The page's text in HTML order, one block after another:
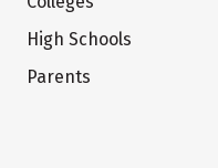
High Schools
Parents